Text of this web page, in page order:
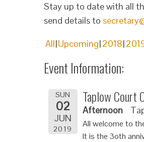
Stay up to date with all
send details to
All Upcoming 2018
Event Information:
SUN
02
JUN
2019
Taplow Court
Afternoon
All welcome to
It is the 3oth